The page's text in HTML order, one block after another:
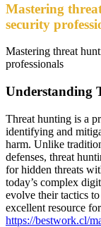
Mastering
security
Mastering threat
professionals
Understanding
Threat hunting is a
identifying and
harm. Unlike
defenses, threat
for hidden threats
today’s complex
evolve their tactics
excellent resource
https://bestwork.cl/